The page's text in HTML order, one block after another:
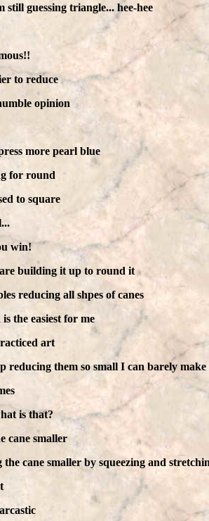
still guessing triangle... hee-hee
to reduce
opinion
more pearl blue
for round
to square
win!
building it up to round it
reducing all shpes of canes
the easiest for me
art
reducing them so small I can barely make
is that?
cane smaller
cane smaller by squeezing and